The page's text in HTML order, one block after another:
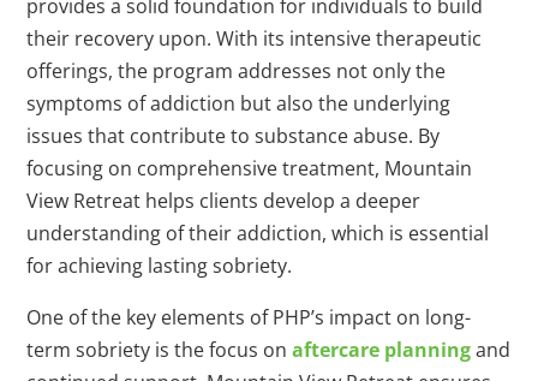
provides a solid foundation for individuals to build
their recovery upon. With its intensive therapeutic
offerings, the program addresses not only the
symptoms of addiction but also the underlying
issues that contribute to substance abuse. By
focusing on comprehensive treatment, Mountain
View Retreat helps clients develop a deeper
understanding of their addiction, which is essential
for achieving lasting sobriety.
One of the key elements of PHP’s impact on long-
term sobriety is the focus onaftercare planningand